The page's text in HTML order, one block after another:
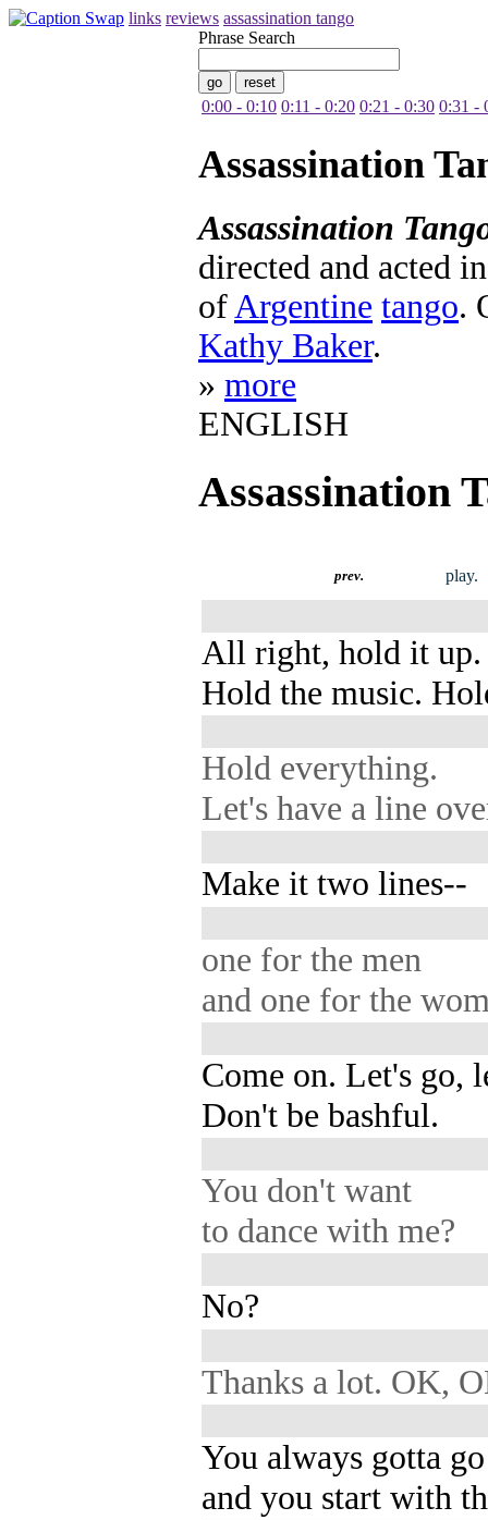
links reviews assassination tango
Phrase Search
0:00 - 0:10 0:11 - 0:20 0:21 - 0:30 0:31 -
Assassination
Assassination
directed and acted
of Argentine tango.
Kathy Baker.
» more
ENGLISH
Assassination
prev. play.
All right, hold it up.
Hold the music.
Hold everything.
Let's have a line
Make it two lines--
one for the men
and one for the
Come on. Let's go,
Don't be bashful.
You don't want
to dance with me?
No?
Thanks a lot. OK,
You always gotta
and you start with